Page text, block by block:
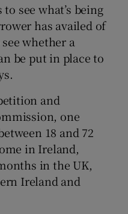
see what’s being
has availed of
whether a
be put in place to
and
one
18 and 72
in Ireland,
in the UK,
Ireland and